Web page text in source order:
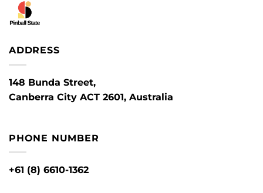
ADDRESS
148 Bunda Street,
Canberra City ACT 2601, Australia
PHONE NUMBER
+61 (8) 6610-1362